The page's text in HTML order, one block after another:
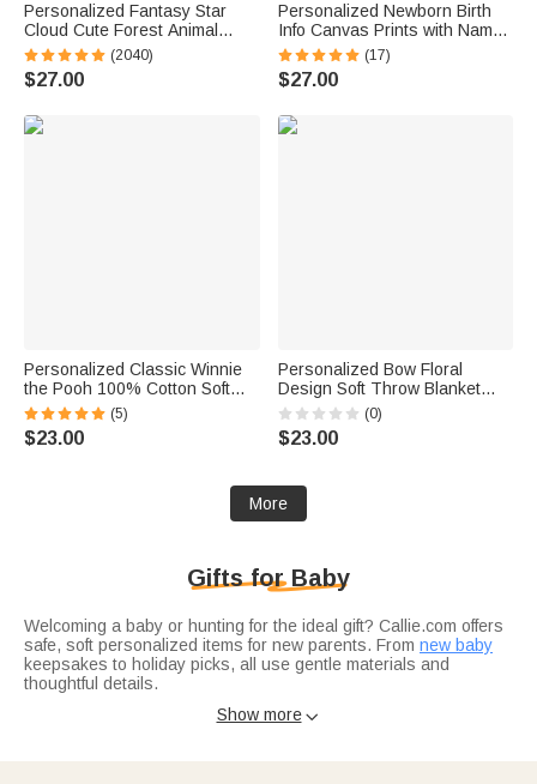
Personalized Fantasy Star
Cloud Cute Forest Animal
Initial Name LED Night Light
with Wooden Base Nursery
Decor Birthday Baby Shower
(2040)
$27.00
Personalized Newborn Birth
Info Canvas Prints with Name
and Date Wall Decor Ship from
USA Baby Shower Gift for New
Parents
(17)
$27.00
Personalized Classic Winnie
the Pooh 100% Cotton Soft
Swaddle Hat Set with Name
Birthday Baby Shower Gift for
Baby Newborn
(5)
$23.00
Personalized Bow Floral
Design Soft Throw Blanket
with Name Home Decor Baby
Shower Birthday Gift for
Newborn New Mom
(0)
$23.00
More
Gifts for Baby
Welcoming a baby or hunting for the ideal gift? Callie.com offers
safe, soft personalized items for new parents. From new baby
keepsakes to holiday picks, all use gentle materials and
thoughtful details.
tag-free, customizable with name, birth date, or cute motifs.
Show more